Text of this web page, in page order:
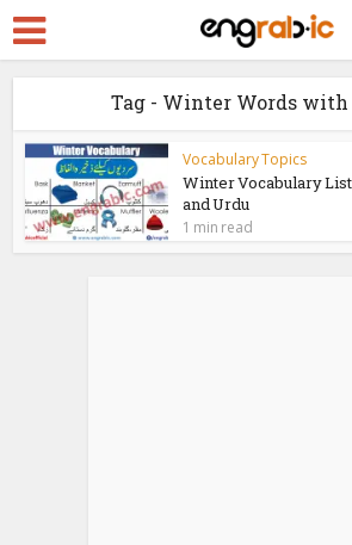
Tag - Winter Words
Vocabulary Topics
Winter Vocabulary
and Urdu
1 min read